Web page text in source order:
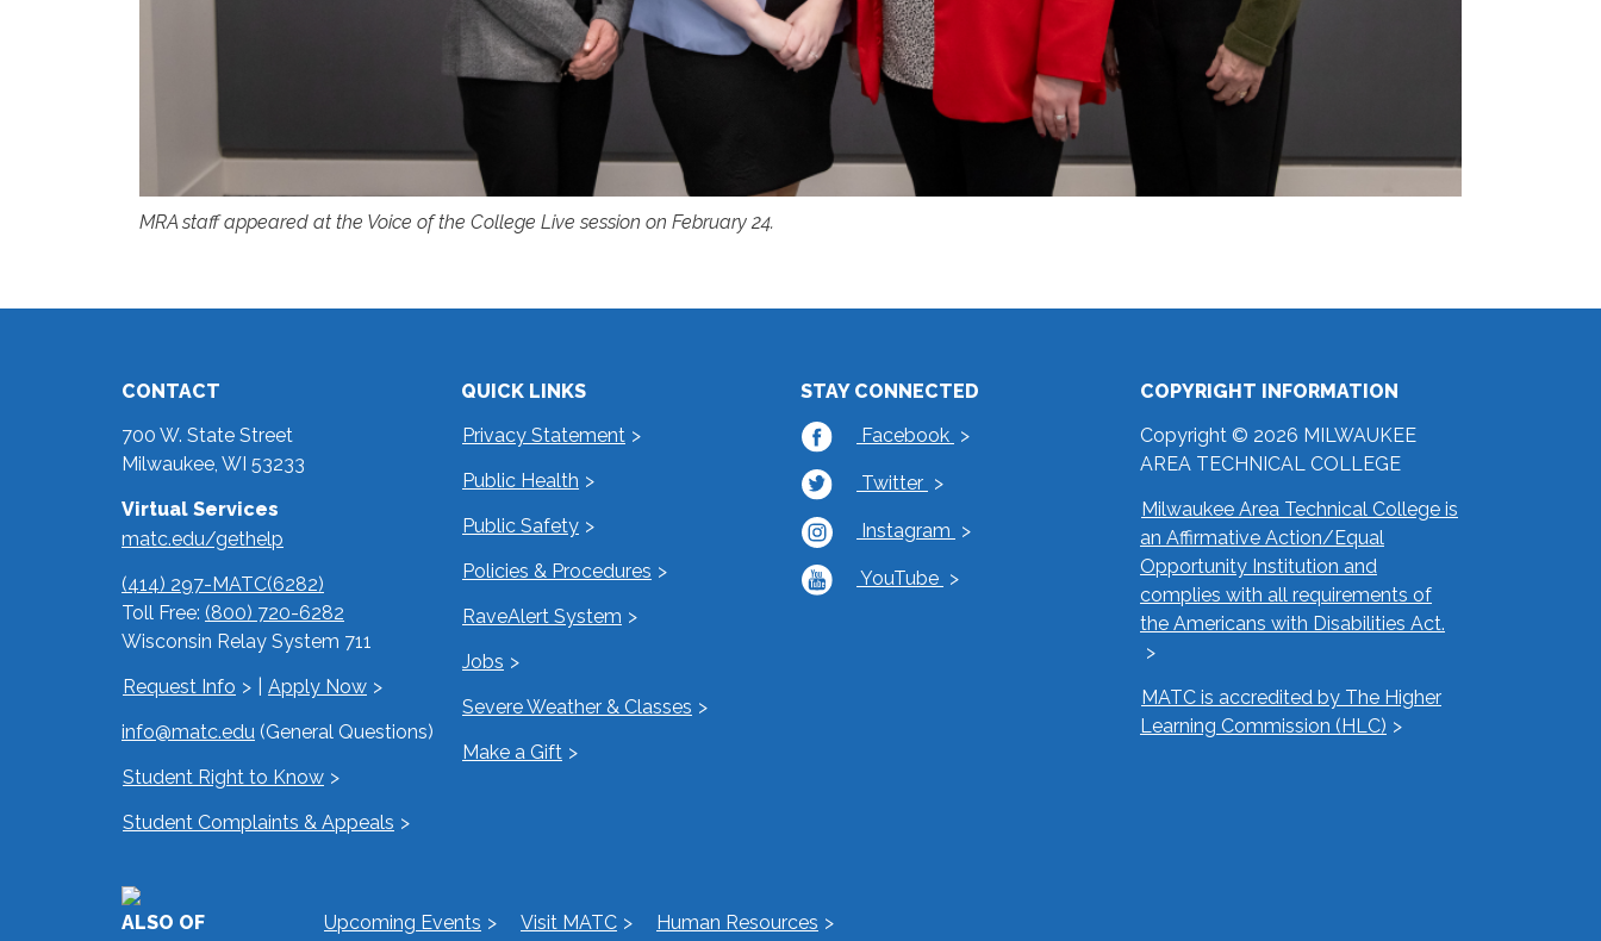
MRA staff appeared at the Voice of the College Live session on February 24.
CONTACT
700 W. State Street
Milwaukee, WI 53233
Virtual Services
matc.edu/gethelp
(414) 297-MATC(6282)
Toll Free: (800) 720-6282
Wisconsin Relay System 711
Request Info
Apply Now
info@matc.edu (General Questions)
Student Right to Know
Student Complaints & Appeals
QUICK LINKS
Privacy Statement
Public Health
Public Safety
Policies & Procedures
RaveAlert System
Jobs
Severe Weather & Classes
Make a Gift
STAY CONNECTED
Facebook
Twitter
Instagram
YouTube
COPYRIGHT INFORMATION
Copyright © 2026 MILWAUKEE
AREA TECHNICAL COLLEGE
Milwaukee Area Technical College is
an Affirmative Action/Equal
Opportunity Institution and
complies with all requirements of
the Americans with Disabilities Act.
MATC is accredited by The Higher
Learning Commission (HLC)
ALSO OF
Upcoming Events Visit MATC Human Resources